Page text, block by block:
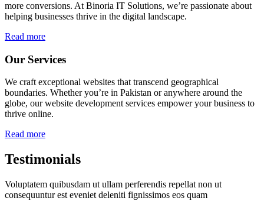
more conversions. At Binoria IT Solutions, we’re passionate about
helping businesses thrive in the digital landscape.
Read more
Our Services
We craft exceptional websites that transcend geographical
boundaries. Whether you’re in Pakistan or anywhere around the
globe, our website development services empower your business to
thrive online.
Read more
Testimonials
Voluptatem quibusdam ut ullam perferendis repellat non ut
consequuntur est eveniet deleniti fignissimos eos quam